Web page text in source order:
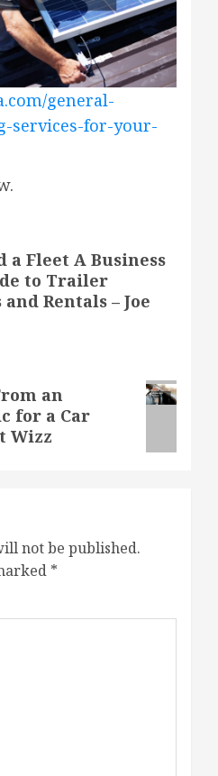
general-
services-for-your-
a Fleet A Business
to Trailer
Rentals – Joe
an
for a Car
Wizz
not be published.
*